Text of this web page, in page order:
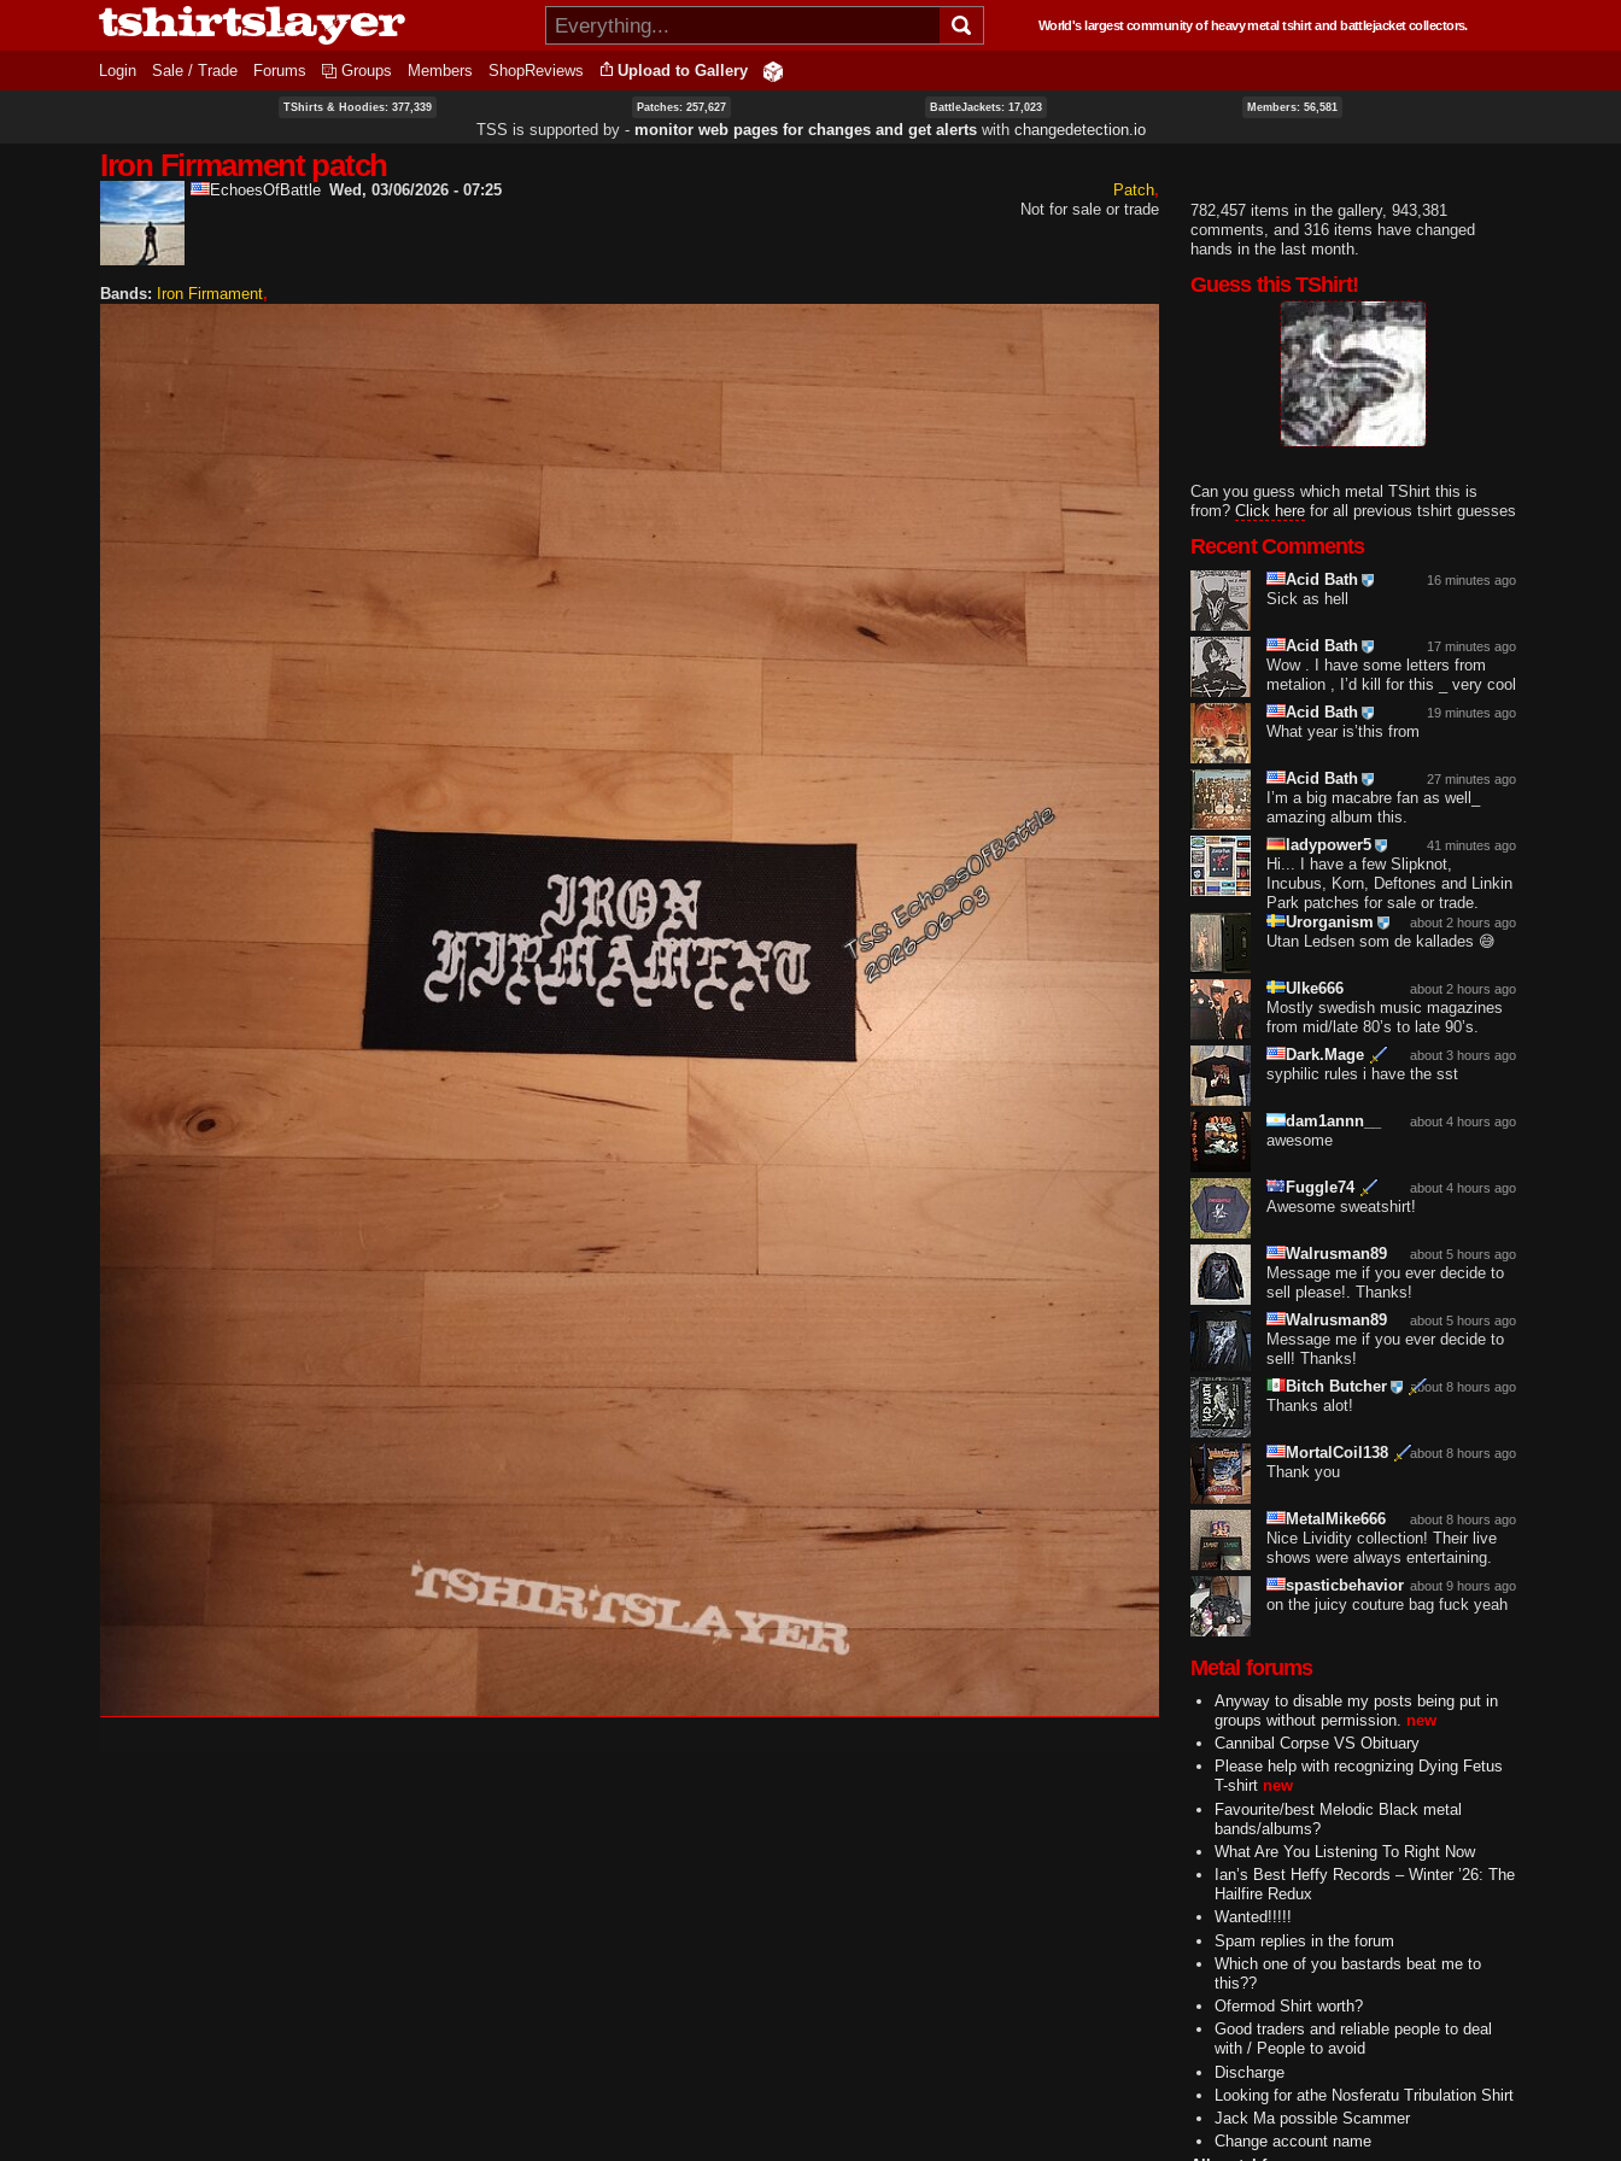
Skip to
content
World's largest community of heavy metal tshirt and battlejacket collectors.
Login Sale / Trade Forums Groups Members ShopReviews Upload to Gallery
TShirts & Hoodies: 377,339 Patches: 257,627 BattleJackets: 17,023 Members: 56,581
TSS is supported by ‐ monitor web pages for changes and get alertswith changedetection.io
Iron Firmament patch
EchoesOfBattle Wed, 03/06/2026 - 07:25
Patch
Not for sale or trade
Bands: Iron Firmament
782,457 items in the gallery, 943,381
comments, and 316 items have changed
hands in the last month.
Guess this TShirt!
Can you guess which metal TShirt this is
from? Click here for all previous tshirt guesses
Recent Comments
16 minutes ago
Acid Bath
Sick as hell
17 minutes ago
Acid Bath
Wow . I have some letters from
metalion , I’d kill for this _ very cool
19 minutes ago
Acid Bath
What year is’this from
27 minutes ago
Acid Bath
I’m a big macabre fan as well_
amazing album this.
41 minutes ago
ladypower5
Hi... I have a few Slipknot,
Incubus, Korn, Deftones and Linkin
Park patches for sale or trade.
about 2 hours ago
Urorganism
Utan Ledsen som de kallades 😅
about 2 hours ago
Ulke666
Mostly swedish music magazines
from mid/late 80’s to late 90’s.
about 3 hours ago
Dark.Mage
syphilic rules i have the sst
about 4 hours ago
dam1annn__
awesome
about 4 hours ago
Fuggle74
Awesome sweatshirt!
about 5 hours ago
Walrusman89
Message me if you ever decide to
sell please!. Thanks!
about 5 hours ago
Walrusman89
Message me if you ever decide to
sell! Thanks!
about 8 hours ago
Bitch Butcher
Thanks alot!
about 8 hours ago
MortalCoil138
Thank you
about 8 hours ago
MetalMike666
Nice Lividity collection! Their live
shows were always entertaining.
about 9 hours ago
spasticbehavior
on the juicy couture bag fuck yeah
Metal forums
Anyway to disable my posts being put in
groups without permission. new
Cannibal Corpse VS Obituary
Please help with recognizing Dying Fetus
T-shirt new
Favourite/best Melodic Black metal
bands/albums?
What Are You Listening To Right Now
Ian’s Best Heffy Records – Winter ’26: The
Hailfire Redux
Wanted!!!!!
Spam replies in the forum
Which one of you bastards beat me to
this??
Ofermod Shirt worth?
Good traders and reliable people to deal
with / People to avoid
Discharge
Looking for athe Nosferatu Tribulation Shirt
Jack Ma possible Scammer
Change account name